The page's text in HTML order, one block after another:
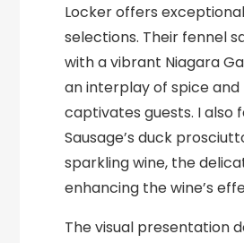
Locker offers
selections. Their fennel
with a vibrant Niagara
an interplay of spice
captivates guests. I also
Sausage’s duck
sparkling wine, the
enhancing the wine’s
The visual presentation